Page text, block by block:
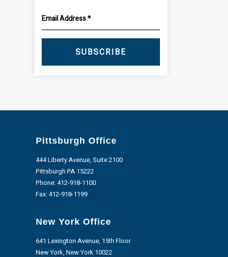
SUBSCRIBE
Pittsburgh Office
444 Liberty Avenue, Suite 2100
Pittsburgh PA 15222
Phone:412-918-1100
Fax: 412-918-1199
New York Office
641 Lexington Avenue, 15th Floor
New York, New York 10022